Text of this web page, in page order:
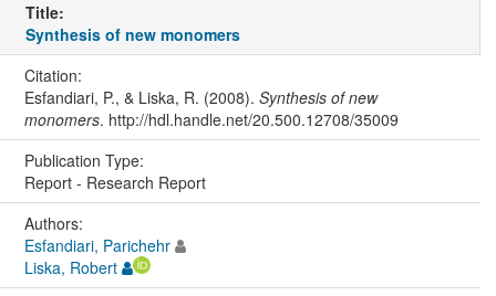
Title:
Synthesis of new monomers
Citation:
Esfandiari, P., & Liska, R. (2008). Synthesis of new
monomers. http://hdl.handle.net/20.500.12708/35009
Publication Type:
Report - Research Report
Authors:
Esfandiari, Parichehr
Liska, Robert